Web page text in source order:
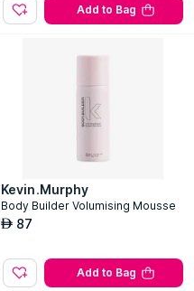
Add to Bag
Kevin.Murphy
Body Builder Volumising Mousse
AED 87
Add to Bag